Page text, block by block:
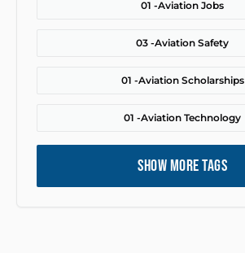
01 -Aviation Jobs
03 -Aviation Safety
01 -Aviation Scholarships
01 -Aviation Technology
SHOW MORE TAGS